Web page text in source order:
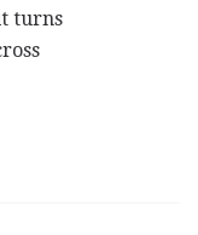
turns